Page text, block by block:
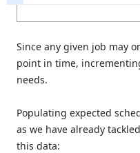
Since any given job may
point in time,
needs.
Populating expected
as we have already
this data: